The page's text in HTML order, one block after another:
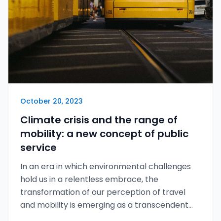
October 20, 2023
Climate crisis and the range of
mobility: a new concept of public
service
In an era in which environmental challenges
hold us in a relentless embrace, the
transformation of our perception of travel
and mobility is emerging as a transcendent